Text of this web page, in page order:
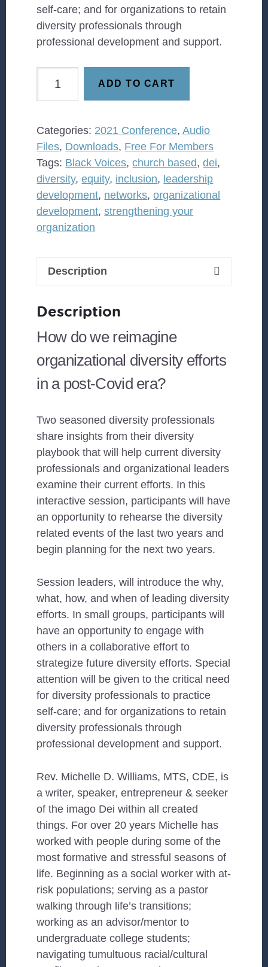
self-care; and for organizations to retain
diversity professionals through
professional development and support.
Diversity
COVID:
What
has
changed?
How
do
you
your
relevant?
quantity
ADD TO CART
Categories: 2021 Conference,Audio
Files, Downloads, Free For Members
Tags: Black Voices,church based,dei,
diversity,equity, inclusion, leadership
development, networks,organizational
development,strengthening your
organization
Description
Description
How do we reimagine
organizational diversity efforts
in a post-Covid era?
Two seasoned diversity professionals
share insights from their diversity
playbook that will help current diversity
professionals and organizational leaders
examine their current efforts. In this
interactive session, participants will have
an opportunity to rehearse the diversity
related events of the last two years and
begin planning for the next two years.
Session leaders, will introduce the why,
what, how, and when of leading diversity
efforts. In small groups, participants will
have an opportunity to engage with
others in a collaborative effort to
strategize future diversity efforts. Special
attention will be given to the critical need
for diversity professionals to practice
self-care; and for organizations to retain
diversity professionals through
professional development and support.
Rev. Michelle D. Williams, MTS, CDE, is
a writer, speaker, entrepreneur & seeker
of the imago Dei within all created
things. For over 20 years Michelle has
worked with people during some of the
most formative and stressful seasons of
life. Beginning as a social worker with at-
risk populations; serving as a pastor
walking through life’s transitions;
working as an advisor/mentor to
undergraduate college students;
navigating tumultuous racial/cultural